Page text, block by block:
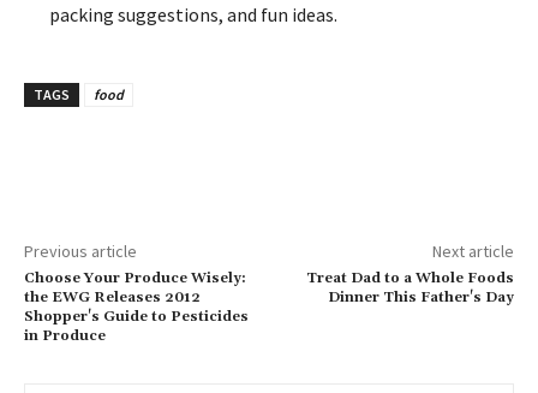
packing suggestions, and fun ideas.
TAGS food
Previous article
Choose Your Produce Wisely:
the EWG Releases 2012
Shopper's Guide to Pesticides
in Produce
Next article
Treat Dad to a Whole Foods
Dinner This Father's Day